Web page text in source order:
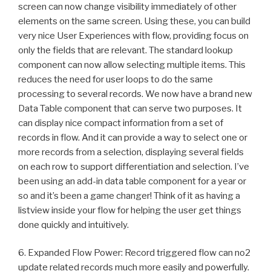
screen can now change visibility immediately of other
elements on the same screen. Using these, you can build
very nice User Experiences with flow, providing focus on
only the fields that are relevant. The standard lookup
component can now allow selecting multiple items. This
reduces the need for user loops to do the same
processing to several records. We now have a brand new
Data Table component that can serve two purposes. It
can display nice compact information from a set of
records in flow. And it can provide a way to select one or
more records from a selection, displaying several fields
on each row to support differentiation and selection. I’ve
been using an add-in data table component for a year or
so and it’s been a game changer! Think of it as having a
listview inside your flow for helping the user get things
done quickly and intuitively.
6. Expanded Flow Power: Record triggered flow can no2
update related records much more easily and powerfully.